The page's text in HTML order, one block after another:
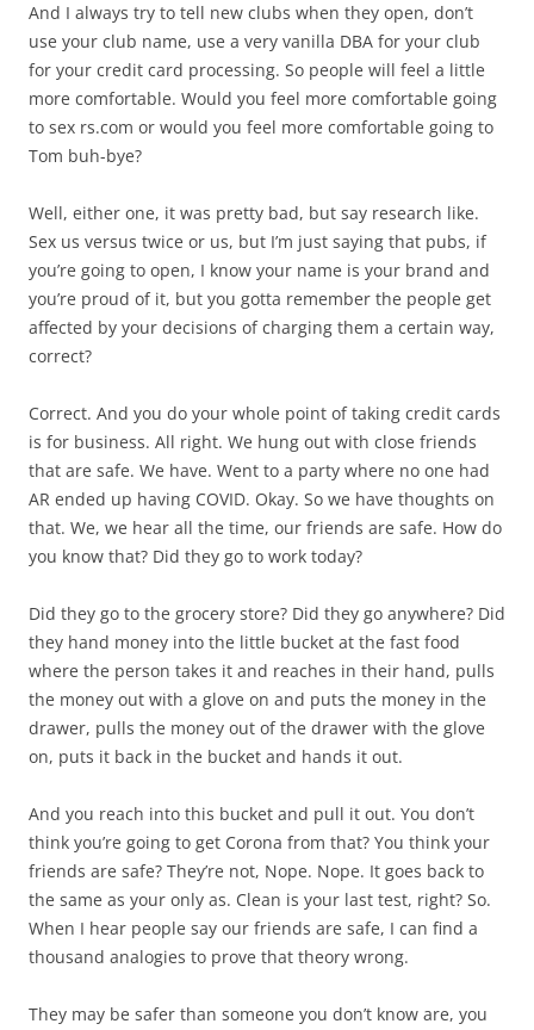
And I always try to tell new clubs when they open, don’t
use your club name, use a very vanilla DBA for your club
for your credit card processing. So people will feel a little
more comfortable. Would you feel more comfortable going
to sex rs.com or would you feel more comfortable going to
Tom buh-bye?
Well, either one, it was pretty bad, but say research like.
Sex us versus twice or us, but I’m just saying that pubs, if
you’re going to open, I know your name is your brand and
you’re proud of it, but you gotta remember the people get
affected by your decisions of charging them a certain way,
correct?
Correct. And you do your whole point of taking credit cards
is for business. All right. We hung out with close friends
that are safe. We have. Went to a party where no one had
AR ended up having COVID. Okay. So we have thoughts on
that. We, we hear all the time, our friends are safe. How do
you know that? Did they go to work today?
Did they go to the grocery store? Did they go anywhere? Did
they hand money into the little bucket at the fast food
where the person takes it and reaches in their hand, pulls
the money out with a glove on and puts the money in the
drawer, pulls the money out of the drawer with the glove
on, puts it back in the bucket and hands it out.
And you reach into this bucket and pull it out. You don’t
think you’re going to get Corona from that? You think your
friends are safe? They’re not, Nope. Nope. It goes back to
the same as your only as. Clean is your last test, right? So.
When I hear people say our friends are safe, I can find a
thousand analogies to prove that theory wrong.
They may be safer than someone you don’t know are, you